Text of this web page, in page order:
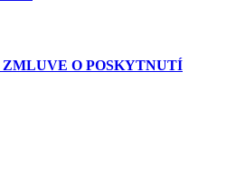
ZMLUVE O POSKYTNUTÍ